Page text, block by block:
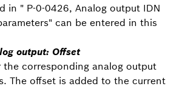
in " P-0-0426, Analog output IDN
can be entered in this
output: Offset
corresponding analog output
The offset is added to the current